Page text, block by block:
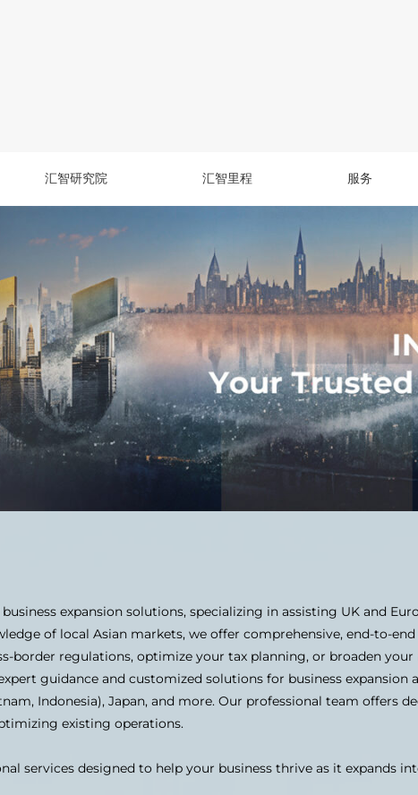
汇智研究院 汇智里程 服务
expansion solutions, specializing in assisting UK and
of local Asian markets, we offer comprehensive, end-to-
border regulations, optimize your tax planning, or broaden
guidance and customized solutions for business expansion
Indonesia), Japan, and more. Our professional team
existing operations.
services designed to help your business thrive as it expands